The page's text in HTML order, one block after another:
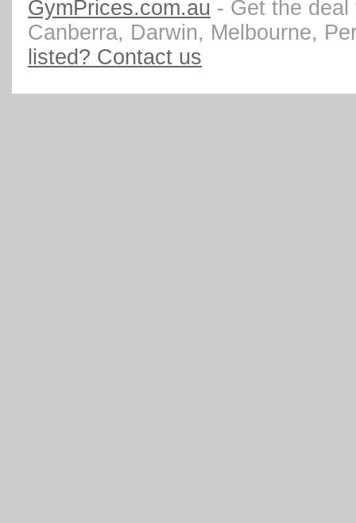
GymPrices.com.au - Get the
Canberra, Darwin, Melbourne,
listed? Contact us